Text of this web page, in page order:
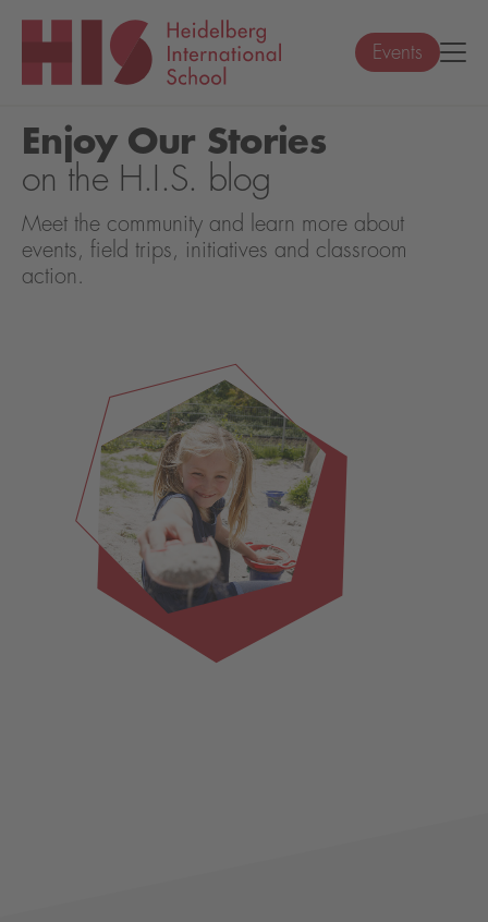
Events
Enjoy Our Stories
on the H.I.S. blog
Meet the community and learn more about
events, field trips, initiatives and classroom
action.